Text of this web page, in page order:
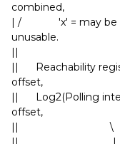
combined,
| / 'x' = may be in
unusable.
|| .- xxxx [
|| Reachability
offset,
|| Log2(Polling
offset,
|| \ | | zzzz